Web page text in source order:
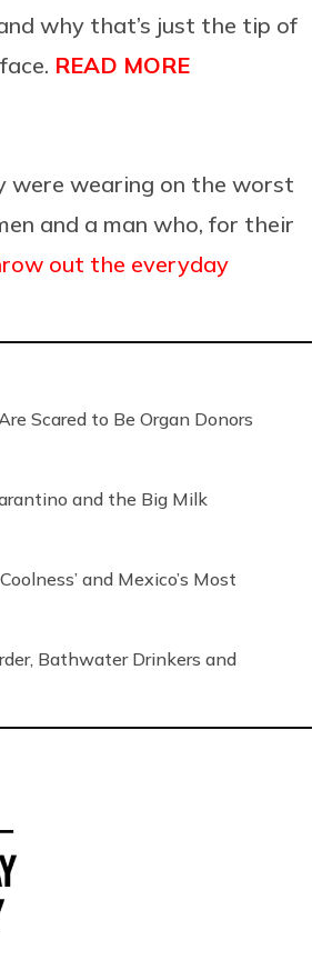
why that’s just the tip of
READ MORE
were wearing on the worst
and a man who, for their
out the everyday
Scared to Be Organ Donors
and the Big Milk
and Mexico’s Most
Bathwater Drinkers and